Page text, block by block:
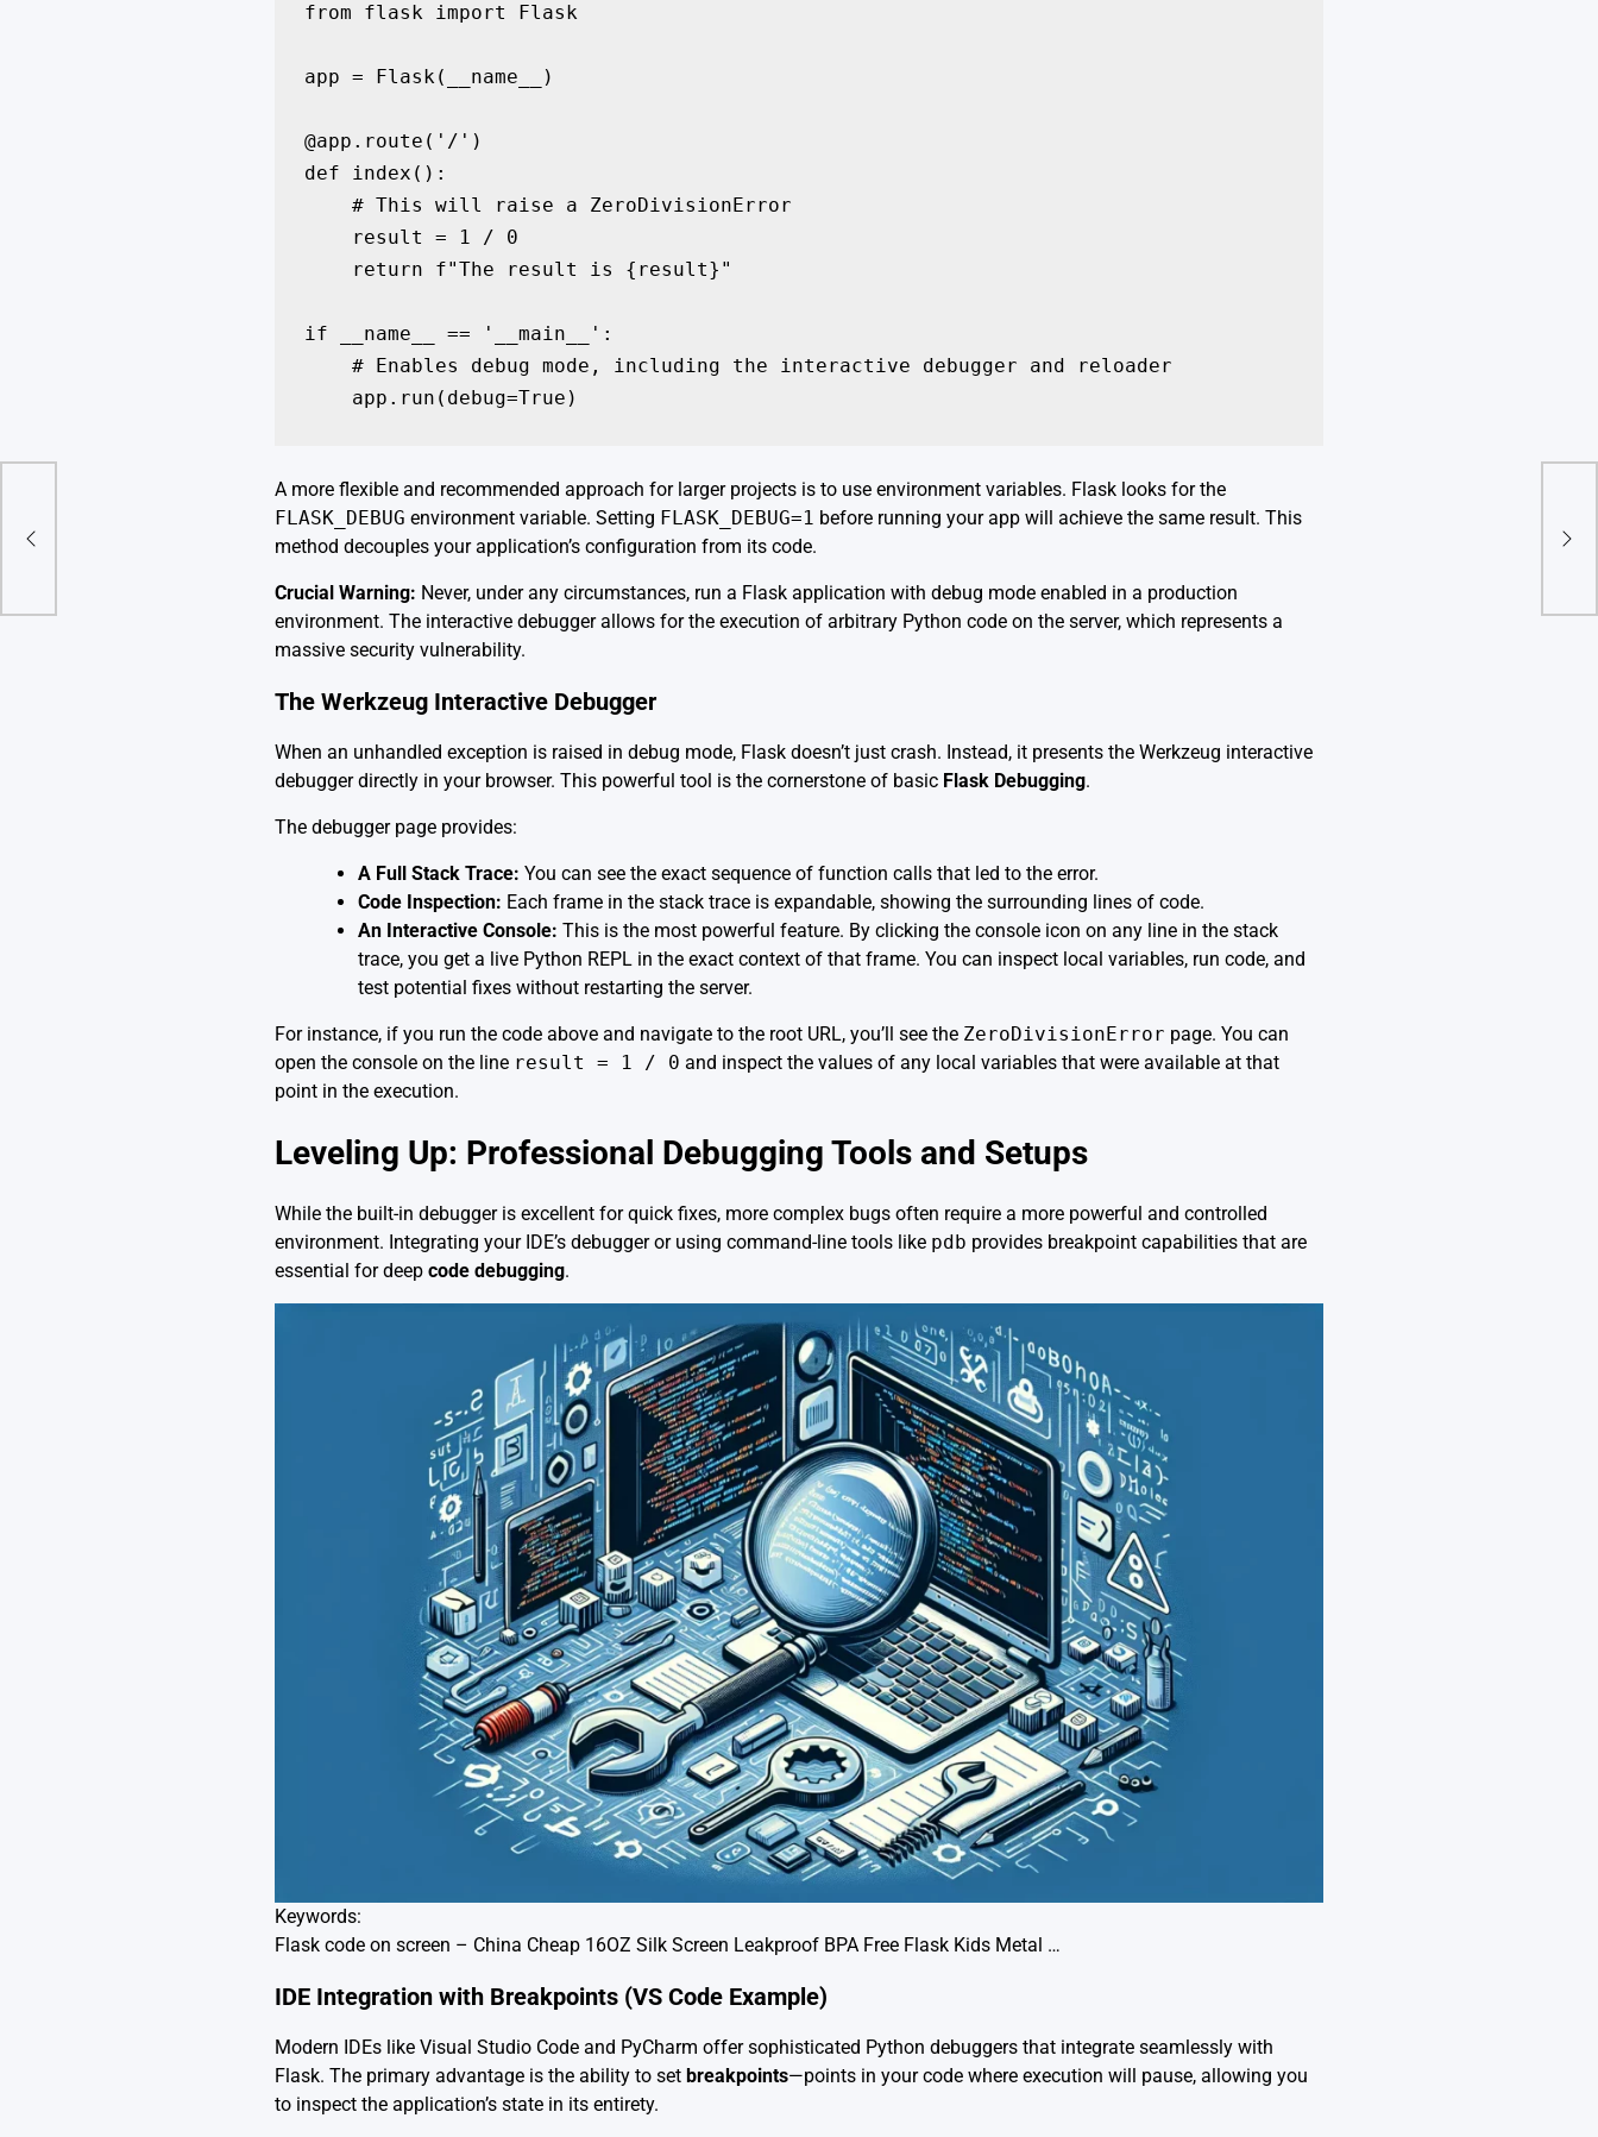
from flask import Flask
app = Flask(__name__)
@app.route('/')
def index():
    # This will raise a ZeroDivisionError
    result = 1 / 0
    return f"The result is {result}"
if __name__ == '__main__':
    # Enables debug mode, including the interactive debugger and reloader
    app.run(debug=True)
A more flexible and recommended approach for larger projects is to use environment variables. Flask looks for the
FLASK_DEBUG environment variable. Setting FLASK_DEBUG=1 before running your app will achieve the same result. This
method decouples your application’s configuration from its code.
Crucial Warning: Never, under any circumstances, run a Flask application with debug mode enabled in a production
environment. The interactive debugger allows for the execution of arbitrary Python code on the server, which represents a
massive security vulnerability.
The Werkzeug Interactive Debugger
When an unhandled exception is raised in debug mode, Flask doesn’t just crash. Instead, it presents the Werkzeug interactive
debugger directly in your browser. This powerful tool is the cornerstone of basic Flask Debugging.
The debugger page provides:
A Full Stack Trace: You can see the exact sequence of function calls that led to the error.
Code Inspection: Each frame in the stack trace is expandable, showing the surrounding lines of code.
An Interactive Console: This is the most powerful feature. By clicking the console icon on any line in the stack
trace, you get a live Python REPL in the exact context of that frame. You can inspect local variables, run code, and
test potential fixes without restarting the server.
For instance, if you run the code above and navigate to the root URL, you’ll see the ZeroDivisionError page. You can
open the console on the line result = 1 / 0 and inspect the values of any local variables that were available at that
point in the execution.
Leveling Up: Professional Debugging Tools and Setups
While the built-in debugger is excellent for quick fixes, more complex bugs often require a more powerful and controlled
environment. Integrating your IDE’s debugger or using command-line tools like pdb provides breakpoint capabilities that are
essential for deep code debugging.
Keywords:
Flask code on screen – China Cheap 16OZ Silk Screen Leakproof BPA Free Flask Kids Metal …
IDE Integration with Breakpoints (VS Code Example)
Modern IDEs like Visual Studio Code and PyCharm offer sophisticated Python debuggers that integrate seamlessly with
Flask. The primary advantage is the ability to set breakpoints—points in your code where execution will pause, allowing you
to inspect the application’s state in its entirety.